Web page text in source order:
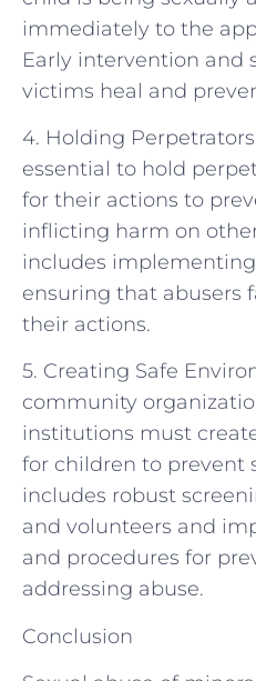
immediately to the
Early intervention and
victims heal and
4. Holding
essential to hold
for their actions to
inflicting harm on
includes
ensuring that abusers
their actions.
5. Creating Safe
community
institutions must
for children to prevent
includes robust
and volunteers and
and procedures for
addressing abuse.
Conclusion